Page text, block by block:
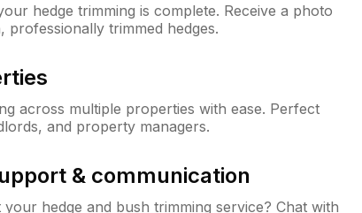
hedge trimming is complete. Receive a photo
professionally trimmed hedges.
across multiple properties with ease. Perfect
and property managers.
& communication
hedge and bush trimming service? Chat with